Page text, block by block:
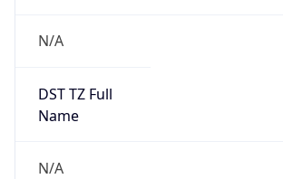
N/A
DST TZ Full
Name
N/A